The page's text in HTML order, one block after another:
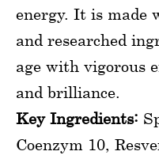
energy. It is made
and researched
age with vigorous
and brilliance.
Key Ingredients:
Coenzym 10,